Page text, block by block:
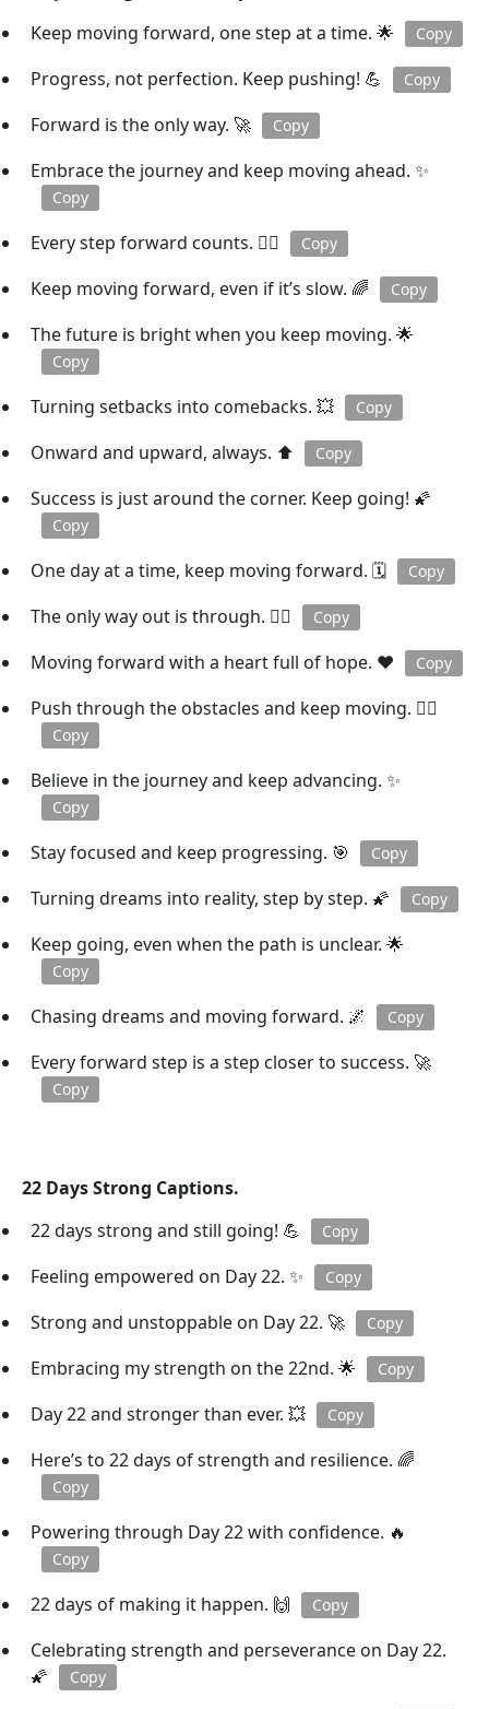
Keep moving forward, one step at a time. 🌟
Copy
Progress, not perfection. Keep pushing! 💪 Copy
Forward is the only way. 🚀 Copy
Embrace the journey and keep moving ahead. ✨
Copy
Every step forward counts. 🏃‍♂️ Copy
Keep moving forward, even if it’s slow. 🌈 Copy
The future is bright when you keep moving. 🌟
Copy
Turning setbacks into comebacks. 💥 Copy
Onward and upward, always. ⬆️ Copy
Success is just around the corner. Keep going! 🌠
Copy
One day at a time, keep moving forward. 🗓️ Copy
The only way out is through. 🚶‍♀️ Copy
Moving forward with a heart full of hope. ❤️ Copy
Push through the obstacles and keep moving. 🏋️‍♀️
Copy
Believe in the journey and keep advancing. ✨
Copy
Stay focused and keep progressing. 🎯 Copy
Turning dreams into reality, step by step. 🌠 Copy
Keep going, even when the path is unclear. 🌟
Copy
Chasing dreams and moving forward. 🌌 Copy
Every forward step is a step closer to success. 🚀
Copy
22 Days Strong Captions.
22 days strong and still going! 💪
Copy
Feeling empowered on Day 22. ✨ Copy
Strong and unstoppable on Day 22. 🚀 Copy
Embracing my strength on the 22nd. 🌟 Copy
Day 22 and stronger than ever. 💥 Copy
Here’s to 22 days of strength and resilience. 🌈
Copy
Powering through Day 22 with confidence. 🔥
Copy
22 days of making it happen. 🙌 Copy
Celebrating strength and perseverance on Day 22.
🌠
Copy